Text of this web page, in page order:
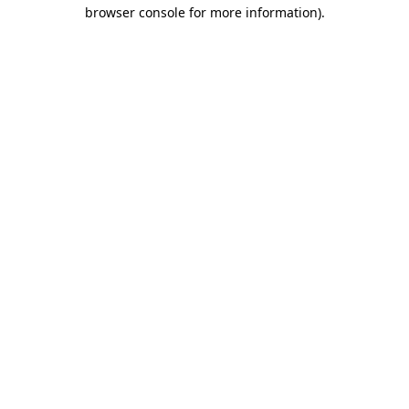
browser console for more information).